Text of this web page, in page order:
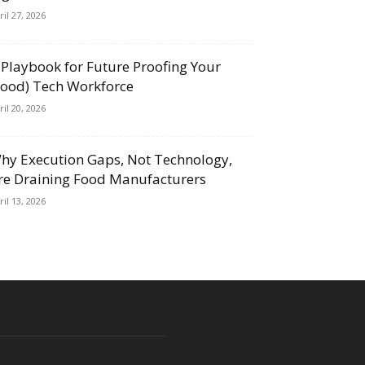
27, 2026
for Future Proofing Your
Tech Workforce
20, 2026
Execution Gaps, Not Technology,
Draining Food Manufacturers
13, 2026